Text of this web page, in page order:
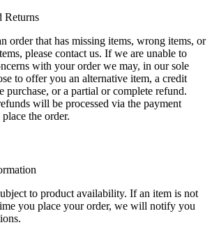
Returns
order that has missing items, wrong items, or
please contact us. If we are unable to
with your order we may, in our sole
to offer you an alternative item, a credit
purchase, or a partial or complete refund.
will be processed via the payment
the order.
to product availability. If an item is not
you place your order, we will notify you